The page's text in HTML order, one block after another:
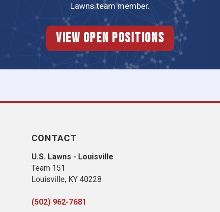
Lawns team member.
View Open Positions
CONTACT
U.S. Lawns - Louisville
Team 151
Louisville, KY 40228
(502) 962-7681